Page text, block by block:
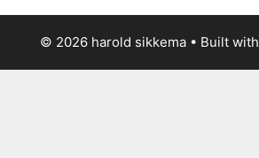
© 2026 harold sikkema • Built with